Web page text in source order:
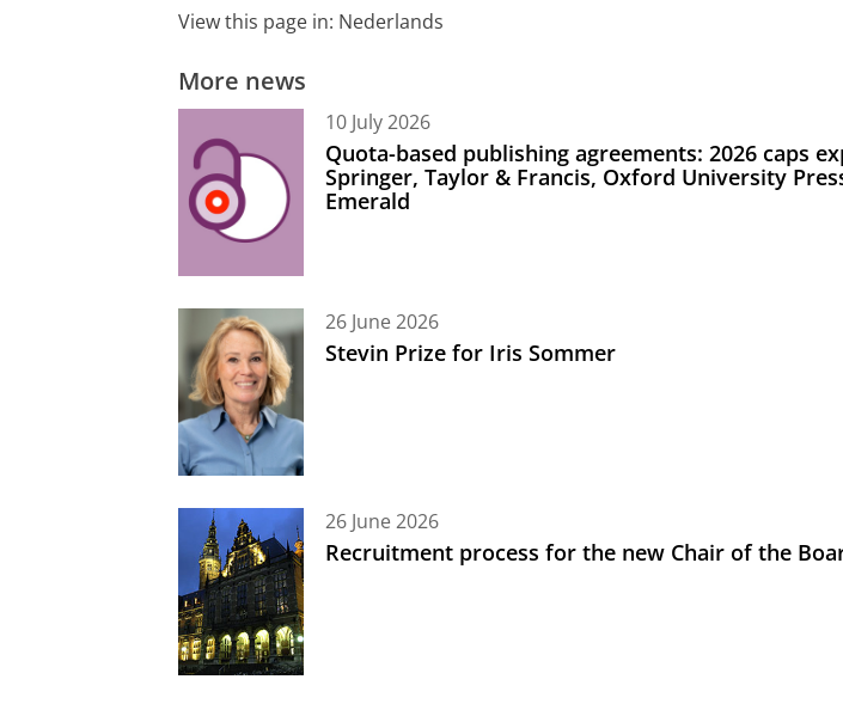
View this page in: Nederlands
More news
10 July 2026
Quota-based publishing agreements: 2026 caps
Springer, Taylor & Francis, Oxford University
Emerald
26 June 2026
Stevin Prize for Iris Sommer
26 June 2026
Recruitment process for the new Chair of the